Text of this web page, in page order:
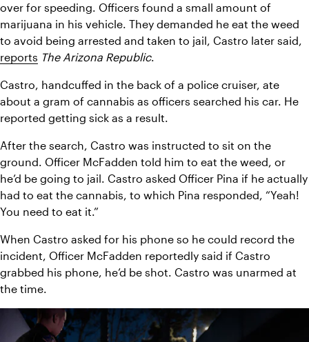
over for speeding. Officers found a small amount of
marijuana in his vehicle. They demanded he eat the weed
reports The Arizona Republic.
Castro, handcuffed in the back of a police cruiser, ate
about a gram of cannabis as officers searched his car. He
reported getting sick as a result.
After the search, Castro was instructed to sit on the
ground. Officer McFadden told him to eat the weed, or
he’d be going to jail. Castro asked Officer Pina if he actually
had to eat the cannabis, to which Pina responded, “Yeah!
You need to eat it.”
When Castro asked for his phone so he could record the
incident, Officer McFadden reportedly said if Castro
grabbed his phone, he’d be shot. Castro was unarmed at
the time.